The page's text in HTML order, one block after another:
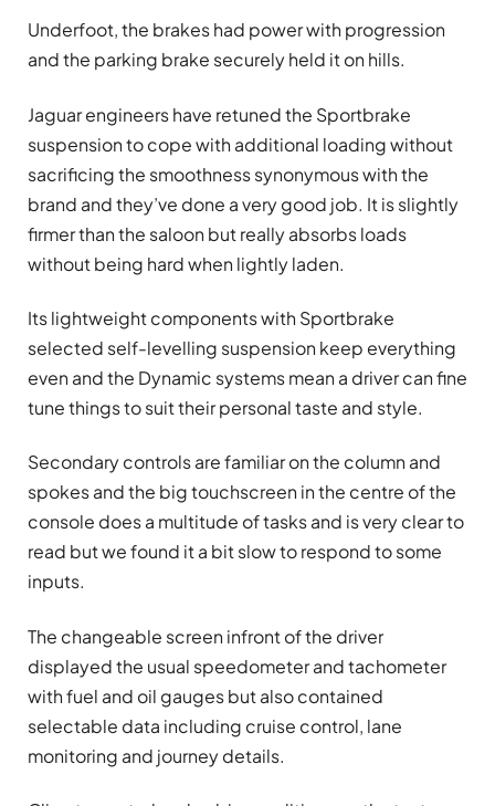
Underfoot, the brakes had power with progression
and the parking brake securely held it on hills.
Jaguar engineers have retuned the Sportbrake
suspension to cope with additional loading without
sacrificing the smoothness synonymous with the
brand and they’ve done a very good job. It is slightly
firmer than the saloon but really absorbs loads
without being hard when lightly laden.
Its lightweight components with Sportbrake
selected self-levelling suspension keep everything
even and the Dynamic systems mean a driver can fine
tune things to suit their personal taste and style.
Secondary controls are familiar on the column and
spokes and the big touchscreen in the centre of the
console does a multitude of tasks and is very clear to
read but we found it a bit slow to respond to some
inputs.
The changeable screen infront of the driver
displayed the usual speedometer and tachometer
with fuel and oil gauges but also contained
selectable data including cruise control, lane
monitoring and journey details.